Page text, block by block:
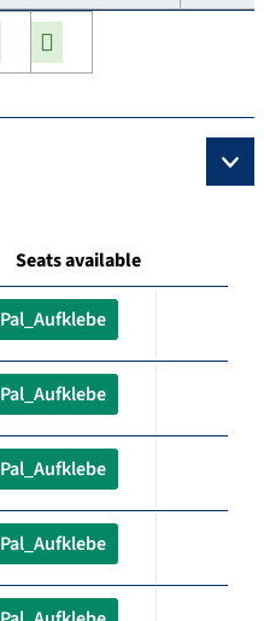
Seats available
Pal_Aufklebe
Pal_Aufklebe
Pal_Aufklebe
Pal_Aufklebe